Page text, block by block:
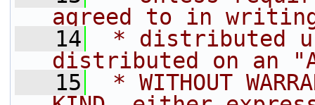
agreed to in
   14
* distributed
distributed on an
   15
* WITHOUT